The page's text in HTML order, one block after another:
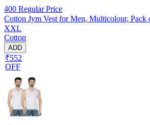
400 Regular Price
Cotton Jym Vest for Men, Multicolour,
XXL
Cotton
ADD
₹552
OFF